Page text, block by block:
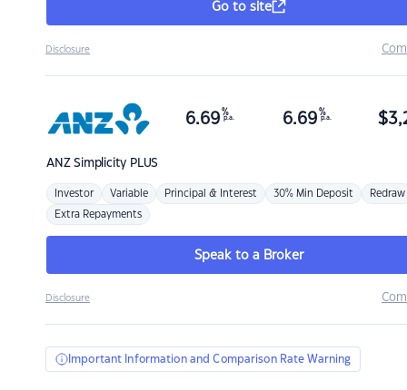
Go to site
Disclosure
ANZSimplicity PLUS
6.69 %
p.a. 6.69 %
p.a. $
Investor Variable Principal & Interest 30% Min Deposit Redraw
Extra Repayments
Speak to a Broker
Disclosure
Important Information and Comparison Rate Warning